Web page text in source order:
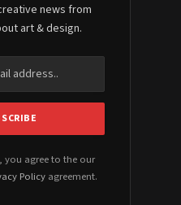
news from
art & design.
you agree to the our
Policyagreement.